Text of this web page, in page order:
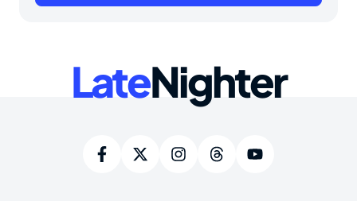
LateNighter